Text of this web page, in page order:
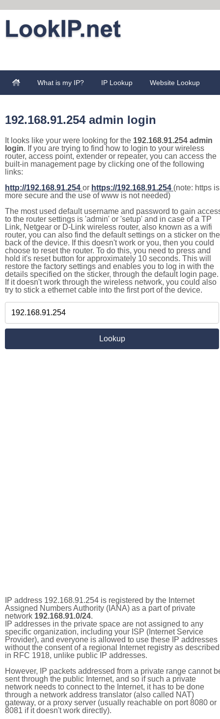
What is my IP? IP Lookup Website Lookup
192.168.91.254 admin login
It looks like your were looking for the 192.168.91.254 admin
login. If you are trying to find how to login to your wireless
router, access point, extender or repeater, you can access the
built-in management page by clicking one of the following
links:
http://192.168.91.254 or https://192.168.91.254 (note: https is
more secure and the use of www is not needed)
The most used default username and password to gain
to the router settings is 'admin' or 'setup' and in case of a TP
Link, Netgear or D-Link wireless router, also known as a wifi
router, you can also find the default settings on a sticker on the
back of the device. If this doesn't work or you, then you could
choose to reset the router. To do this, you need to press and
hold it's reset button for approximately 10 seconds. This will
restore the factory settings and enables you to log in with the
details specified on the sticker, through the default login page.
If it doesn't work through the wireless network, you could also
try to stick a ethernet cable into the first port of the device.
IP address 192.168.91.254 is registered by the Internet
Assigned Numbers Authority (IANA) as a part of private
network 192.168.91.0/24.
IP addresses in the private space are not assigned to any
specific organization, including your ISP (Internet Service
Provider), and everyone is allowed to use these IP addresses
without the consent of a regional Internet registry as described
in RFC 1918, unlike public IP addresses.
However, IP packets addressed from a private range cannot
sent through the public Internet, and so if such a private
network needs to connect to the Internet, it has to be done
through a network address translator (also called NAT)
gateway, or a proxy server (usually reachable on port 8080 or
8081 if it doesn't work directly).